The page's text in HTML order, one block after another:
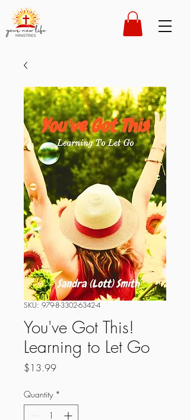
SKU: 979-8-3302-6342-4
You've Got This!
Learning to Let Go
$13.99Price
Quantity *